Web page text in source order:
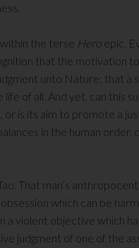
the terse Hero epic.
that the motivation
unto Nature; that
of all. And yet, can this
is its aim to promote a
in the human
That man’s
which can be
a violent objective which
judgment of one of the